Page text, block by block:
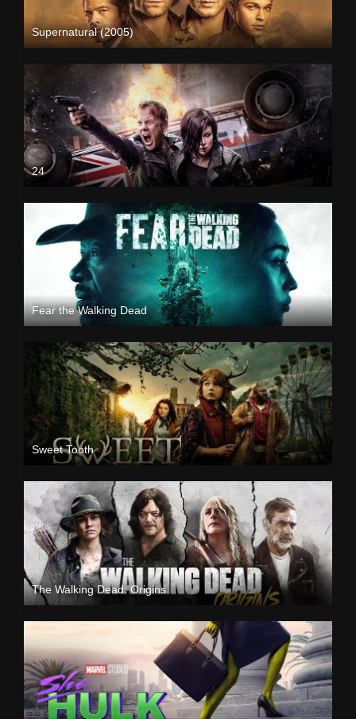
Supernatural (2005)
24
Fear the Walking Dead
Sweet Tooth
The Walking Dead: Origins